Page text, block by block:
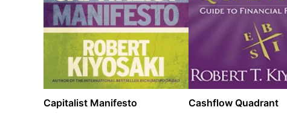
Capitalist Manifesto Cashflow Quadrant